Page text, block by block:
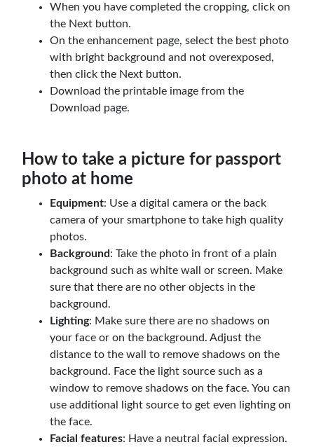
When you have completed the cropping, click on
the Next button.
On the enhancement page, select the best photo
with bright background and not overexposed,
then click the Next button.
Download the printable image from the
Download page.
How to take a picture for passport
photo at home
Equipment: Use a digital camera or the back
camera of your smartphone to take high quality
photos.
Background: Take the photo in front of a plain
background such as white wall or screen. Make
sure that there are no other objects in the
background.
Lighting: Make sure there are no shadows on
your face or on the background. Adjust the
distance to the wall to remove shadows on the
background. Face the light source such as a
window to remove shadows on the face. You can
use additional light source to get even lighting on
the face.
Facial features: Have a neutral facial expression.